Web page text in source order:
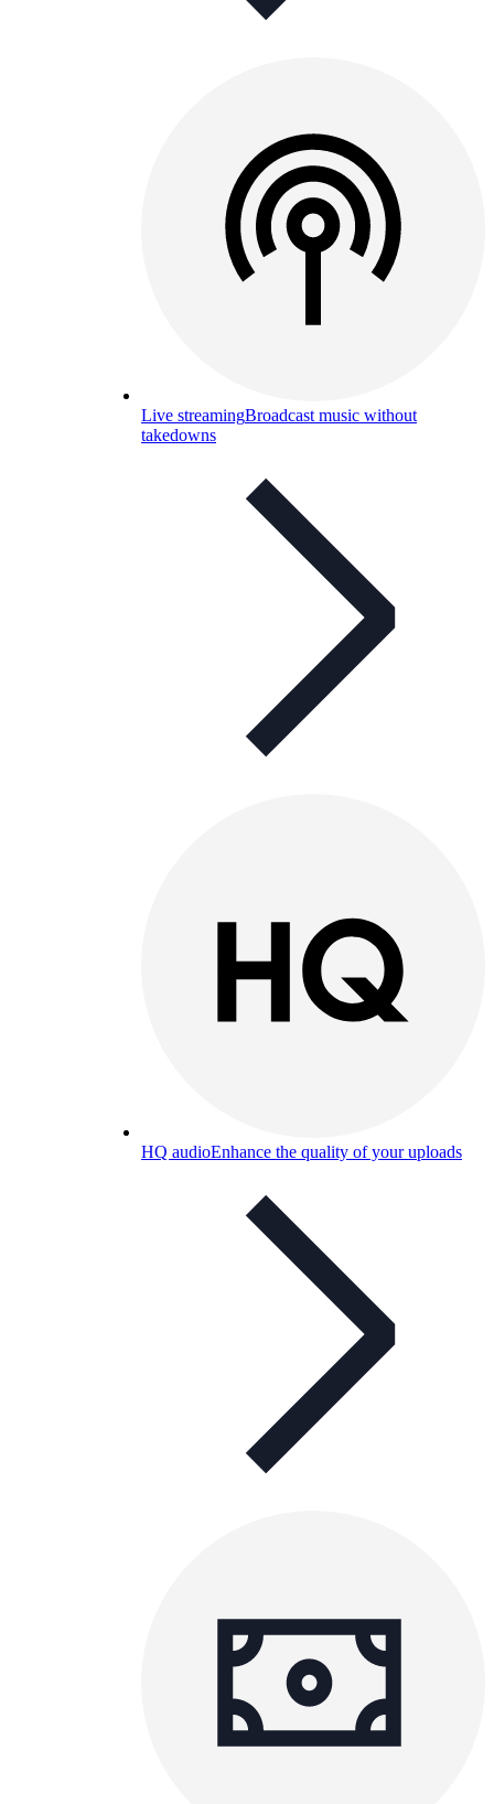
Live streamingBroadcast music without
takedowns
HQ audioEnhance the quality of your uploads